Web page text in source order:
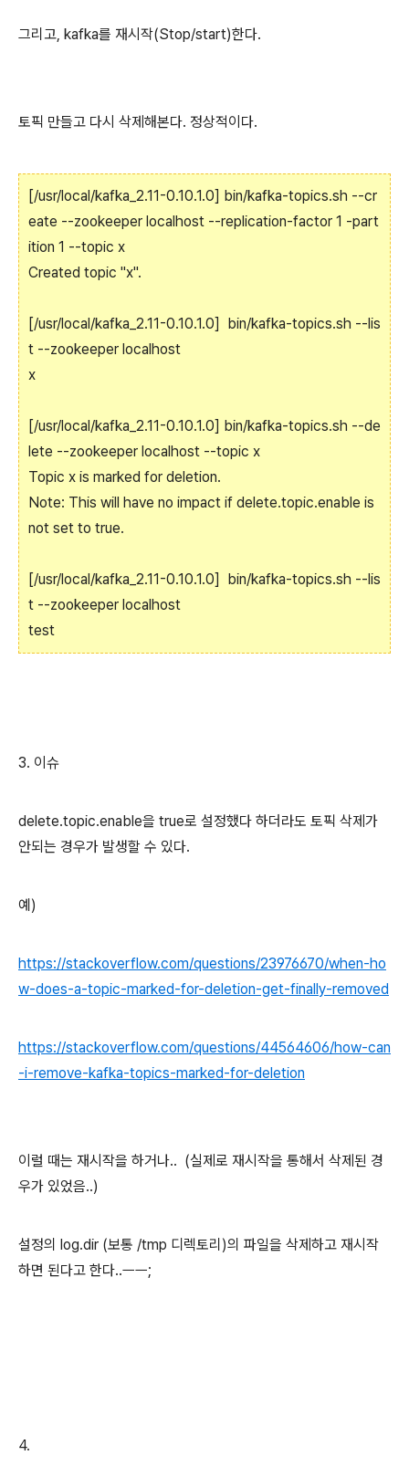
그리고, kafka를 재시작(Stop/start)한다.
토픽 만들고 다시 삭제해본다. 정상적이다.
[/usr/local/kafka_2.11-0.10.1.0] bin/kafka-topics.sh --cr
eate --zookeeper localhost --replication-factor 1 -part
ition 1 --topic x
Created topic "x".
[/usr/local/kafka_2.11-0.10.1.0] bin/kafka-topics.sh --lis
t --zookeeper localhost
x
[/usr/local/kafka_2.11-0.10.1.0] bin/kafka-topics.sh --de
lete --zookeeper localhost --topic x
Topic x is marked for deletion.
Note: This will have no impact if delete.topic.enable is
not set to true.
[/usr/local/kafka_2.11-0.10.1.0] bin/kafka-topics.sh --lis
t --zookeeper localhost
test
3. 이슈
delete.topic.enable을 true로 설정했다 하더라도 토픽 삭제가
안되는 경우가 발생할 수 있다.
예)
https://stackoverflow.com/questions/23976670/when-ho
w-does-a-topic-marked-for-deletion-get-finally-removed
https://stackoverflow.com/questions/44564606/how-can
-i-remove-kafka-topics-marked-for-deletion
이럴 때는 재시작을 하거나.. (실제로 재시작을 통해서 삭제된 경
우가 있었음..)
설정의 log.dir (보통 /tmp 디렉토리)의 파일을 삭제하고 재시작
하면 된다고 한다..ㅡㅡ;
4.